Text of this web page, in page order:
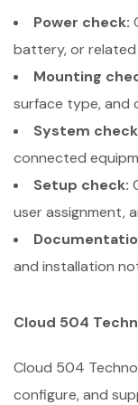
Power check:
battery, or
Mounting
surface type, and
System
connected
Setup check:
user assignment,
and installation
Cloud 504
Cloud 504
configure, and